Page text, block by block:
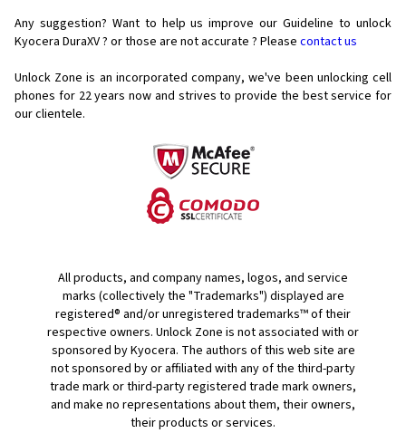
Any suggestion? Want to help us improve our Guideline to unlock
Kyocera DuraXV ? or those are not accurate ? Please contact us
Unlock Zone is an incorporated company, we've been unlocking cell
phones for 22 years now and strives to provide the best service for
our clientele.
All products, and company names, logos, and service
marks (collectively the "Trademarks") displayed are
registered® and/or unregistered trademarks™ of their
respective owners. Unlock Zone is not associated with or
sponsored by Kyocera. The authors of this web site are
not sponsored by or affiliated with any of the third-party
trade mark or third-party registered trade mark owners,
and make no representations about them, their owners,
their products or services.